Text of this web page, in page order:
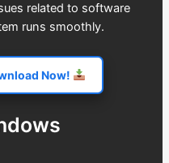
related to software
runs smoothly.
Now!